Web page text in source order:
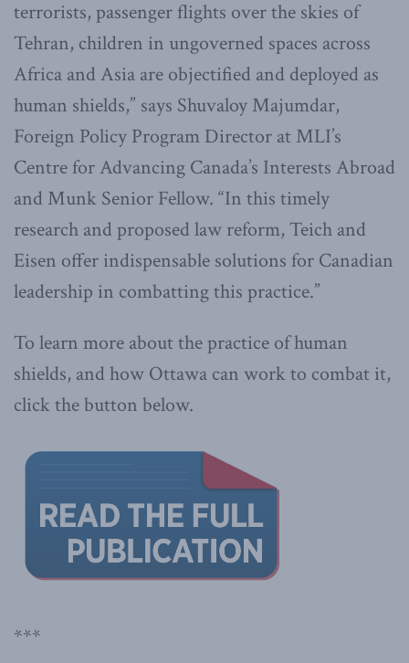
terrorists, passenger flights over the skies of
Tehran, children in ungoverned spaces across
Africa and Asia are objectified and deployed as
human shields,” says Shuvaloy Majumdar,
Foreign Policy Program Director at MLI’s
Centre for Advancing Canada’s Interests Abroad
and Munk Senior Fellow. “In this timely
research and proposed law reform, Teich and
Eisen offer indispensable solutions for Canadian
leadership in combatting this practice.”
To learn more about the practice of human
shields, and how Ottawa can work to combat it,
click the button below.
***